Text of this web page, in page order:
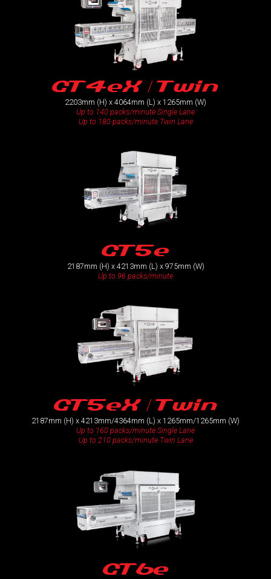
GT4eX / Twin
2203mm (H) x 4064mm (L) x 1265mm (W)
Up to 140 packs/minute Single Lane
Up to 180 packs/minute Twin Lane
GT5e
2187mm (H) x 4213mm (L) x 975mm (W)
Up to 96 packs/minute
GT5eX / Twin
2187mm (H) x 4213mm/4364mm (L) x 1265mm/1265mm (W)
Up to 160 packs/minute Single Lane
Up to 210 packs/minute Twin Lane
GT6e